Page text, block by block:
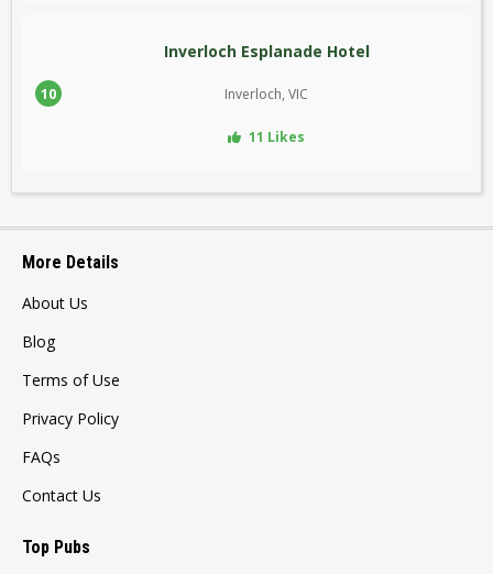
10
Inverloch Esplanade Hotel
Inverloch, VIC
11 Likes
More Details
About Us
Blog
Terms of Use
Privacy Policy
FAQs
Contact Us
Top Pubs